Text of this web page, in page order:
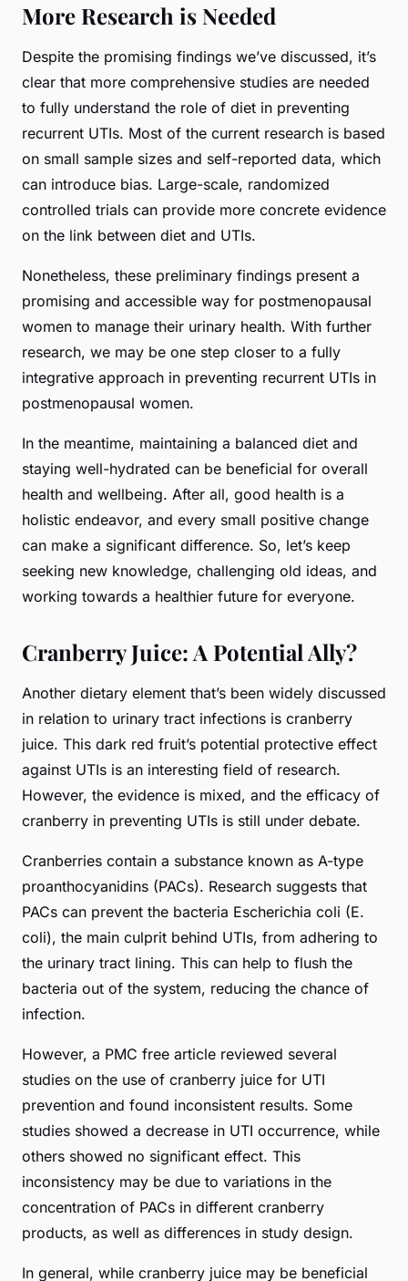
More Research is Needed
Despite the promising findings we’ve discussed, it’s
clear that more comprehensive studies are needed
to fully understand the role of diet in preventing
recurrent UTIs. Most of the current research is based
on small sample sizes and self-reported data, which
can introduce bias. Large-scale, randomized
controlled trials can provide more concrete evidence
on the link between diet and UTIs.
Nonetheless, these preliminary findings present a
promising and accessible way for postmenopausal
women to manage their urinary health. With further
research, we may be one step closer to a fully
integrative approach in preventing recurrent UTIs in
postmenopausal women.
In the meantime, maintaining a balanced diet and
staying well-hydrated can be beneficial for overall
health and wellbeing. After all, good health is a
holistic endeavor, and every small positive change
can make a significant difference. So, let’s keep
seeking new knowledge, challenging old ideas, and
working towards a healthier future for everyone.
Cranberry Juice: A Potential Ally?
Another dietary element that’s been widely discussed
in relation to urinary tract infections is cranberry
juice. This dark red fruit’s potential protective effect
against UTIs is an interesting field of research.
However, the evidence is mixed, and the efficacy of
cranberry in preventing UTIs is still under debate.
Cranberries contain a substance known as A-type
proanthocyanidins (PACs). Research suggests that
PACs can prevent the bacteria Escherichia coli (E.
coli), the main culprit behind UTIs, from adhering to
the urinary tract lining. This can help to flush the
bacteria out of the system, reducing the chance of
infection.
However, a PMC free article reviewed several
studies on the use of cranberry juice for UTI
prevention and found inconsistent results. Some
studies showed a decrease in UTI occurrence, while
others showed no significant effect. This
inconsistency may be due to variations in the
concentration of PACs in different cranberry
products, as well as differences in study design.
In general, while cranberry juice may be beneficial